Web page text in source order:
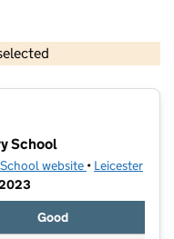
copyright and database rights 2026
School
School website (opens in new
• Leicester
Good